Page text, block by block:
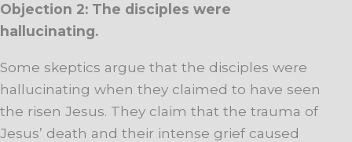
Objection 2: The disciples were
hallucinating.
Some skeptics argue that the disciples were
hallucinating when they claimed to have seen
the risen Jesus. They claim that the trauma of
Jesus’ death and their intense grief caused